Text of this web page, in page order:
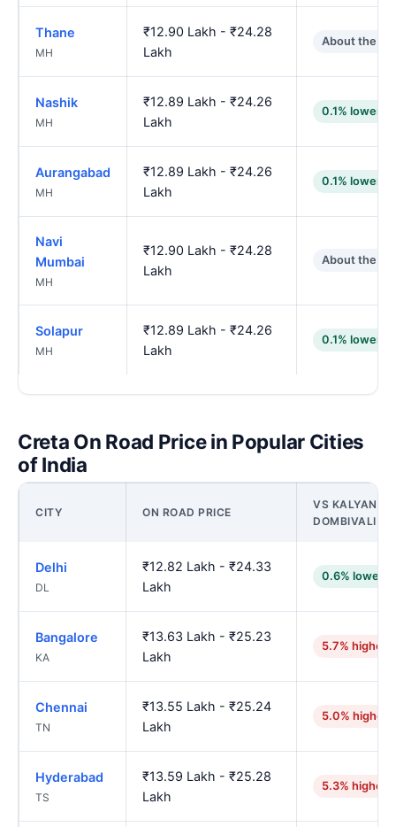
Thane
MH
₹12.90 Lakh - ₹24.28
Lakh
About the
Nashik
MH
₹12.89 Lakh - ₹24.26
Lakh
0.1% lower
Aurangabad
MH
₹12.89 Lakh - ₹24.26
Lakh
0.1% lower
Navi
Mumbai
MH
₹12.90 Lakh - ₹24.28
Lakh
About the
Solapur
MH
₹12.89 Lakh - ₹24.26
Lakh
0.1% lower
Creta On Road Price in Popular Cities
of India
CITY ON ROAD PRICE
VS KALYAN-
DOMBIVALI
Delhi
DL
₹12.82 Lakh - ₹24.33
Lakh
0.6% lower
Bangalore
KA
₹13.63 Lakh - ₹25.23
Lakh
5.7% higher
Chennai
TN
₹13.55 Lakh - ₹25.24
Lakh
5.0% higher
Hyderabad
TS
₹13.59 Lakh - ₹25.28
Lakh
5.3% higher